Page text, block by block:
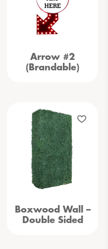
Arrow #2
(Brandable)
Boxwood Wall –
Double Sided